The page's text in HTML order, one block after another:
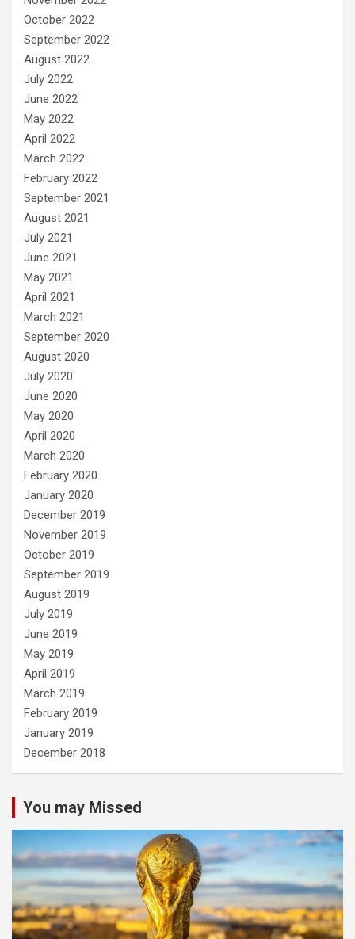
October 2022
September 2022
August 2022
July 2022
June 2022
May 2022
April 2022
March 2022
February 2022
September 2021
August 2021
July 2021
June 2021
May 2021
April 2021
March 2021
September 2020
August 2020
July 2020
June 2020
May 2020
April 2020
March 2020
February 2020
January 2020
December 2019
November 2019
October 2019
September 2019
August 2019
July 2019
June 2019
May 2019
April 2019
March 2019
February 2019
January 2019
December 2018
You may Missed